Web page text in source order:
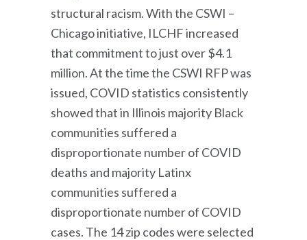
structural racism. With the CSWI –
Chicago initiative, ILCHF increased
that commitment to just over $4.1
million. At the time the CSWI RFP was
issued, COVID statistics consistently
showed that in Illinois majority Black
communities suffered a
disproportionate number of COVID
deaths and majority Latinx
communities suffered a
disproportionate number of COVID
cases. The 14 zip codes were selected